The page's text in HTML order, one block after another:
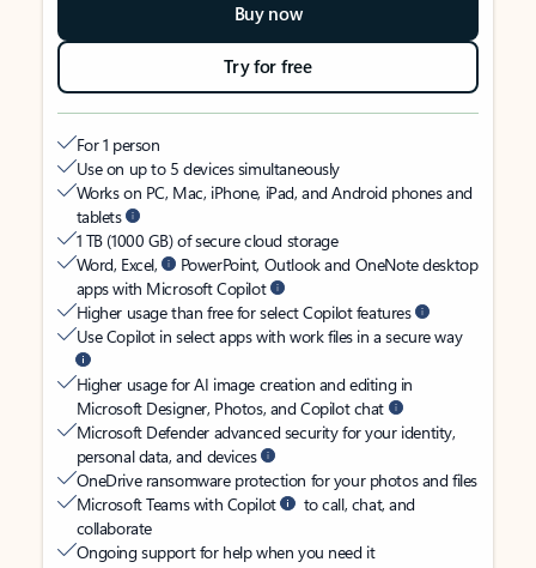
Buy now
Try for free
For 1 person
Use on up to 5 devices simultaneously
Works on PC, Mac, iPhone, iPad, and Android phones and
tablets
1 TB (1000 GB) of secure cloud storage
Word, Excel,
PowerPoint, Outlook and OneNote desktop
apps with Microsoft Copilot
Higher usage than free for select Copilot features
Use Copilot in select apps with work files in a secure way
Higher usage for AI image creation and editing in
Microsoft Designer, Photos, and Copilot chat
Microsoft Defender advanced security for your identity,
personal data, and devices
OneDrive ransomware protection for your photos and files
Microsoft Teams with Copilot
to call, chat, and
collaborate
Ongoing support for help when you need it